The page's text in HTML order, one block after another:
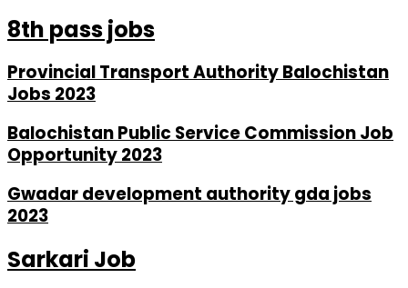
8th pass jobs
Provincial Transport Authority Balochistan
Jobs 2023
Balochistan Public Service Commission Job
Opportunity 2023
Gwadar development authority gda jobs
2023
Sarkari Job